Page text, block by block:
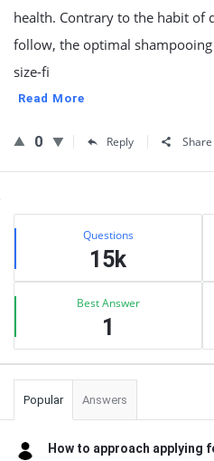
health. Contrary to the habit of
follow, the optimal
size-fi
Read More
0 Reply Share
Sidebar
Stats Questions
15k
Best Answer
1
Popular Answers
How to approach applying